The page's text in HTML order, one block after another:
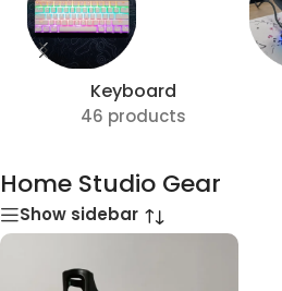
Keyboard
46 products
Home Studio Gear
Show sidebar